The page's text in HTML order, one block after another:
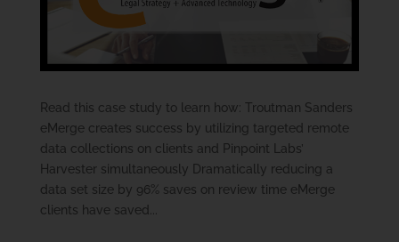
Read this case study to learn how: Troutman Sanders
eMerge creates success by utilizing targeted remote
data collections on clients and Pinpoint Labs’
Harvester simultaneously Dramatically reducing a
data set size by 96% saves on review time eMerge
clients have saved...